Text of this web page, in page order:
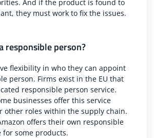
And if the product is found to
they must work to fix the issues.
responsible person?
flexibility in who they can appoint
person. Firms exist in the EU that
responsible person service.
businesses offer this service
other roles within the supply chain.
offers their own responsible
for some products.